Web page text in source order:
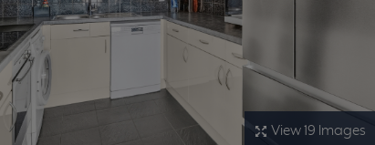
View 19 Images